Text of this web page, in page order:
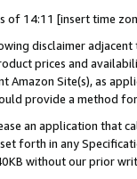
of 14:11 [insert time
disclaimer
prices and
Site(s), as
provide a method
an application that
forth in any
without our prior